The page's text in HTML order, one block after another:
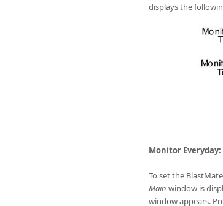
displays the
Monitor Everyday:
To set the
Main window is
window appears.